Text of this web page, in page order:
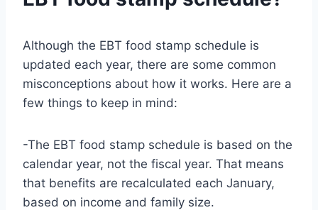
Although the EBT food stamp schedule is
updated each year, there are some common
misconceptions about how it works. Here are a
few things to keep in mind:
-The EBT food stamp schedule is based on the
calendar year, not the fiscal year. That means
that benefits are recalculated each January,
based on income and family size.